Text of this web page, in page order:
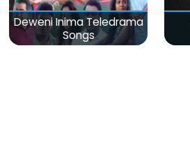
Deweni Inima Teledrama
Songs